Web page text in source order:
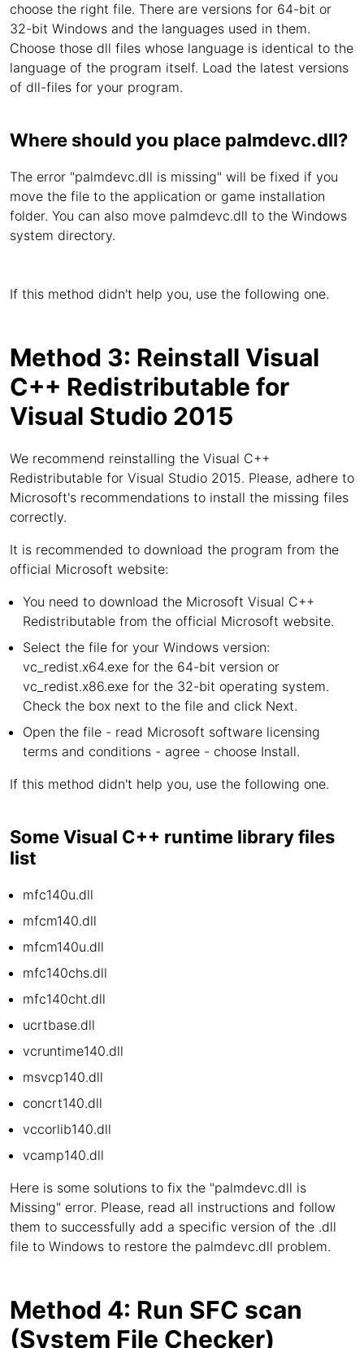
choose the right file. There are versions for 64-bit or
32-bit Windows and the languages used in them.
Choose those dll files whose language is identical to the
language of the program itself. Load the latest versions
of dll-files for your program.
Where should you place palmdevc.dll?
The error "palmdevc.dll is missing" will be fixed if you
move the file to the application or game installation
folder. You can also move palmdevc.dll to the Windows
system directory.
If this method didn't help you, use the following one.
Method 3: Reinstall Visual
C++ Redistributable for
Visual Studio 2015
We recommend reinstalling the Visual C++
Redistributable for Visual Studio 2015. Please, adhere to
Microsoft's recommendations to install the missing files
correctly.
It is recommended to download the program from the
official Microsoft website:
You need to download the Microsoft Visual C++
Redistributable from the official Microsoft website.
Select the file for your Windows version:
vc_redist.x64.exe for the 64-bit version or
vc_redist.x86.exe for the 32-bit operating system.
Check the box next to the file and click Next.
Open the file - read Microsoft software licensing
terms and conditions - agree - choose Install.
If this method didn't help you, use the following one.
Some Visual C++ runtime library files
list
mfc140u.dll
mfcm140.dll
mfcm140u.dll
mfc140chs.dll
mfc140cht.dll
ucrtbase.dll
vcruntime140.dll
msvcp140.dll
concrt140.dll
vccorlib140.dll
vcamp140.dll
Here is some solutions to fix the "palmdevc.dll is
Missing" error. Please, read all instructions and follow
them to successfully add a specific version of the .dll
file to Windows to restore the palmdevc.dll problem.
Method 4: Run SFC scan
(System File Checker)